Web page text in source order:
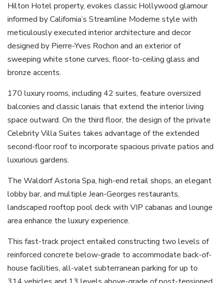
Hilton Hotel property, evokes classic Hollywood glamour
informed by California’s Streamline Moderne style with
meticulously executed interior architecture and decor
designed by Pierre-Yves Rochon and an exterior of
sweeping white stone curves, floor-to-ceiling glass and
bronze accents.
170 luxury rooms, including 42 suites, feature oversized
balconies and classic lanais that extend the interior living
space outward. On the third floor, the design of the private
Celebrity Villa Suites takes advantage of the extended
second-floor roof to incorporate spacious private patios and
luxurious gardens.
The Waldorf Astoria Spa, high-end retail shops, an elegant
lobby bar, and multiple Jean-Georges restaurants,
landscaped rooftop pool deck with VIP cabanas and lounge
area enhance the luxury experience.
This fast-track project entailed constructing two levels of
reinforced concrete below-grade to accommodate back-of-
house facilities, all-valet subterranean parking for up to